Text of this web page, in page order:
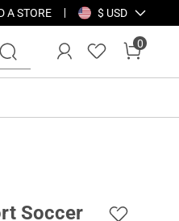
A STORE $ USD
0
Soccer